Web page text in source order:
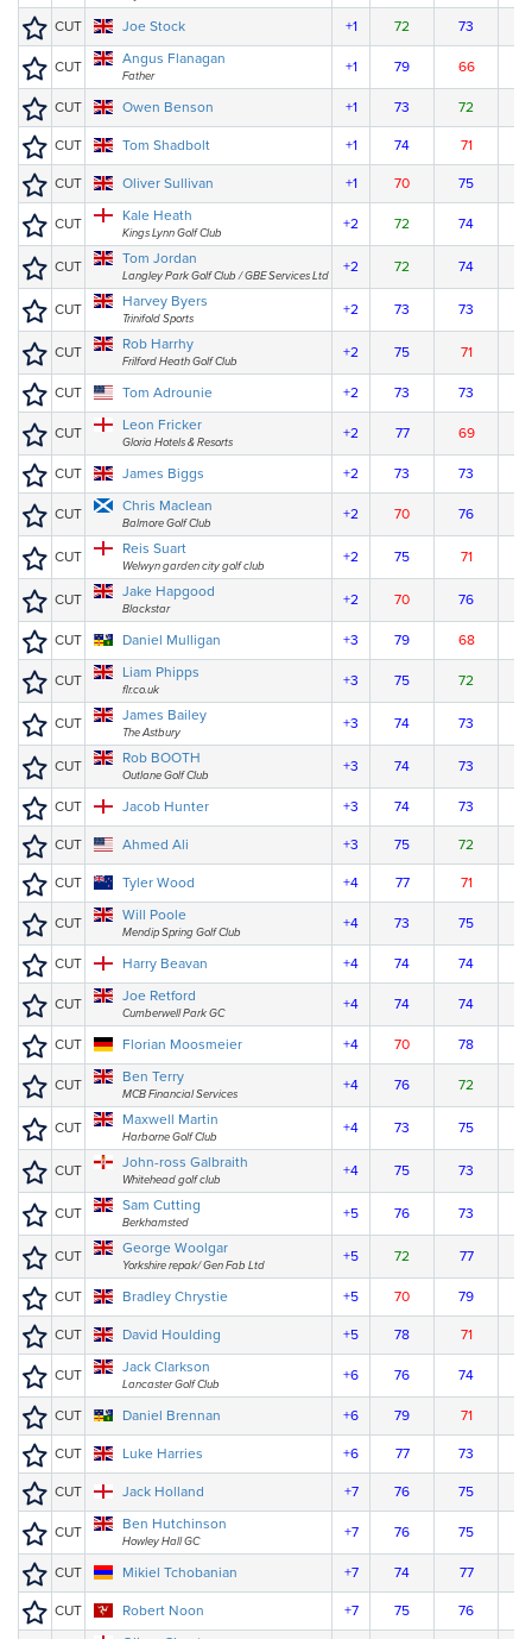
CUT Joe Stock +1 72 73
CUT Angus Flanagan
Father
+1 79 66
CUT Owen Benson +1 73 72
CUT Tom Shadbolt +1 74 71
CUT Oliver Sullivan +1 70 75
CUT Kale Heath
Kings Lynn Golf Club
+2 72 74
CUT Tom Jordan
Langley Park Golf Club / GBE Services Ltd
+2 72 74
CUT Harvey Byers
Trinifold Sports
+2 73 73
CUT Rob Harrhy
Frilford Heath Golf Club
+2 75 71
CUT Tom Adrounie +2 73 73
CUT Leon Fricker
Gloria Hotels & Resorts
+2 77 69
CUT James Biggs +2 73 73
CUT Chris Maclean
Balmore Golf Club
+2 70 76
CUT Reis Suart
Welwyn garden city golf club
+2 75 71
CUT Jake Hapgood
Blackstar
+2 70 76
CUT Daniel Mulligan +3 79 68
CUT Liam Phipps
flr.co.uk
+3 75 72
CUT James Bailey
The Astbury
+3 74 73
CUT Rob BOOTH
Outlane Golf Club
+3 74 73
CUT Jacob Hunter +3 74 73
CUT Ahmed Ali +3 75 72
CUT Tyler Wood +4 77 71
CUT Will Poole
Mendip Spring Golf Club
+4 73 75
CUT Harry Beavan +4 74 74
CUT Joe Retford
Cumberwell Park GC
+4 74 74
CUT Florian Moosmeier +4 70 78
CUT Ben Terry
MCB Financial Services
+4 76 72
CUT Maxwell Martin
Harborne Golf Club
+4 73 75
CUT John-ross Galbraith
Whitehead golf club
+4 75 73
CUT Sam Cutting
Berkhamsted
+5 76 73
CUT George Woolgar
Yorkshire repak/ Gen Fab Ltd
+5 72 77
CUT Bradley Chrystie +5 70 79
CUT David Houlding +5 78 71
CUT Jack Clarkson
Lancaster Golf Club
+6 76 74
CUT Daniel Brennan +6 79 71
CUT Luke Harries +6 77 73
CUT Jack Holland +7 76 75
CUT Ben Hutchinson
Howley Hall GC
+7 76 75
CUT Mikiel Tchobanian +7 74 77
CUT Robert Noon +7 75 76